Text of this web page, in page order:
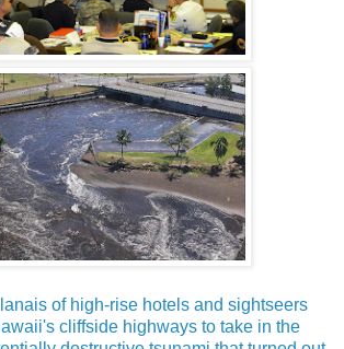
of high-rise hotels and sightseers
cliffside highways to take in the